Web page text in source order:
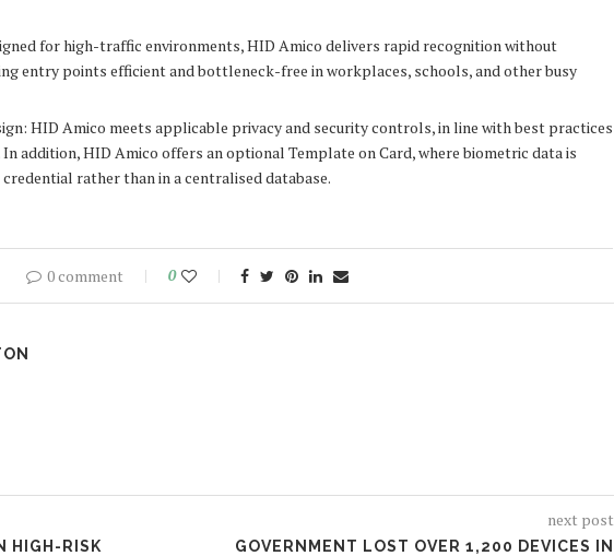
for high-traffic environments, HID Amico delivers rapid recognition without
entry points efficient and bottleneck-free in workplaces, schools, and other busy
HID Amico meets applicable privacy and security controls, in line with best practices
addition, HID Amico offers an optional Template on Card, where biometric data is
rather than in a centralised database.
0 comment 0
HIGH-RISK
next post
GOVERNMENT LOST OVER 1,200 DEVICES IN